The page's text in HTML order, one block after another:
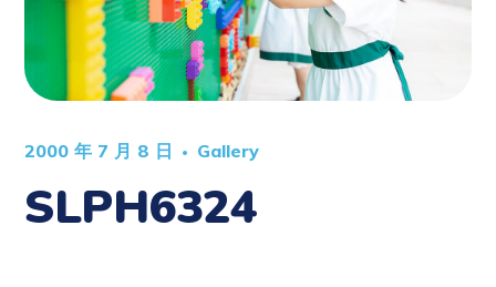
2000 年 7 月 8 日 Gallery
SLPH6324